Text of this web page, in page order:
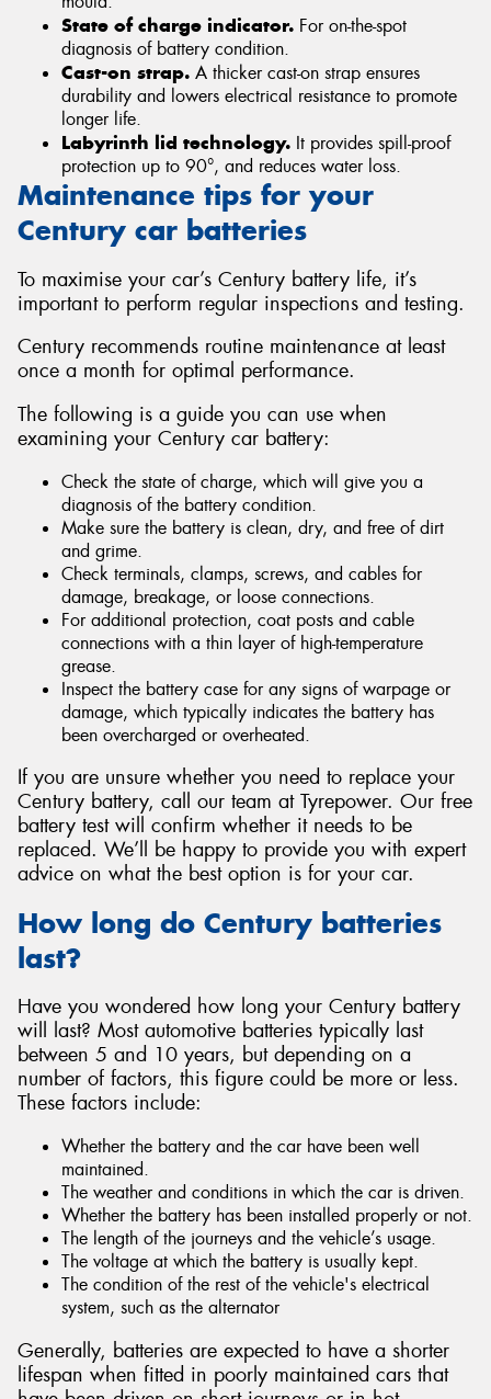
State of charge indicator. For on-the-spot
diagnosis of battery condition.
Cast-on strap. A thicker cast-on strap ensures
durability and lowers electrical resistance to promote
longer life.
Labyrinth lid technology. It provides spill-proof
protection up to 90°, and reduces water loss.
Maintenance tips for your
Century car batteries
To maximise your car’s Century battery life, it’s
important to perform regular inspections and testing.
Century recommends routine maintenance at least
once a month for optimal performance.
The following is a guide you can use when
examining your Century car battery:
Check the state of charge, which will give you a
diagnosis of the battery condition.
Make sure the battery is clean, dry, and free of dirt
and grime.
Check terminals, clamps, screws, and cables for
damage, breakage, or loose connections.
For additional protection, coat posts and cable
connections with a thin layer of high-temperature
grease.
Inspect the battery case for any signs of warpage or
damage, which typically indicates the battery has
been overcharged or overheated.
If you are unsure whether you need to replace your
Century battery, call our team at Tyrepower. Our free
battery test will confirm whether it needs to be
replaced. We’ll be happy to provide you with expert
advice on what the best option is for your car.
How long do Century batteries
last?
Have you wondered how long your Century battery
will last? Most automotive batteries typically last
between 5 and 10 years, but depending on a
number of factors, this figure could be more or less.
These factors include:
Whether the battery and the car have been well
maintained.
The weather and conditions in which the car is driven.
Whether the battery has been installed properly or not.
The length of the journeys and the vehicle’s usage.
The voltage at which the battery is usually kept.
The condition of the rest of the vehicle's electrical
system, such as the alternator
Generally, batteries are expected to have a shorter
lifespan when fitted in poorly maintained cars that